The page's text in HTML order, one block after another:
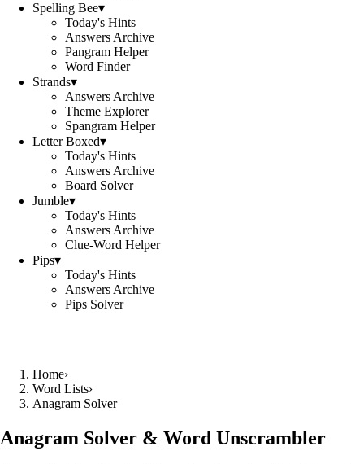
Spelling Bee▾
Today's Hints
Answers Archive
Pangram Helper
Word Finder
Strands▾
Answers Archive
Theme Explorer
Spangram Helper
Letter Boxed▾
Today's Hints
Answers Archive
Board Solver
Jumble▾
Today's Hints
Answers Archive
Clue-Word Helper
Pips▾
Today's Hints
Answers Archive
Pips Solver
Home›
Word Lists›
Anagram Solver
Anagram Solver & Word Unscrambler